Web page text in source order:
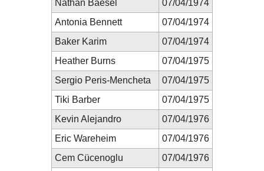
Nathan Baesel
07/04/1974
Antonia Bennett
07/04/1974
Baker Karim
07/04/1974
Heather Burns
07/04/1975
Sergio Peris-Mencheta
07/04/1975
Tiki Barber
07/04/1975
Kevin Alejandro
07/04/1976
Eric Wareheim
07/04/1976
Cem Cücenoglu
07/04/1976